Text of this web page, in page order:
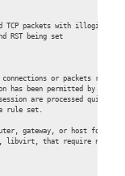
TCP packets with illogical
RST being set
or packets related
has been permitted by a
are processed quickly
rule set.
gateway, or host for
libvirt, that require network